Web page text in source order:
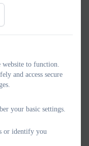
website to function.
and access secure
your basic settings.
or identify you